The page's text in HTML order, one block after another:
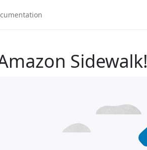
Sidewalk!